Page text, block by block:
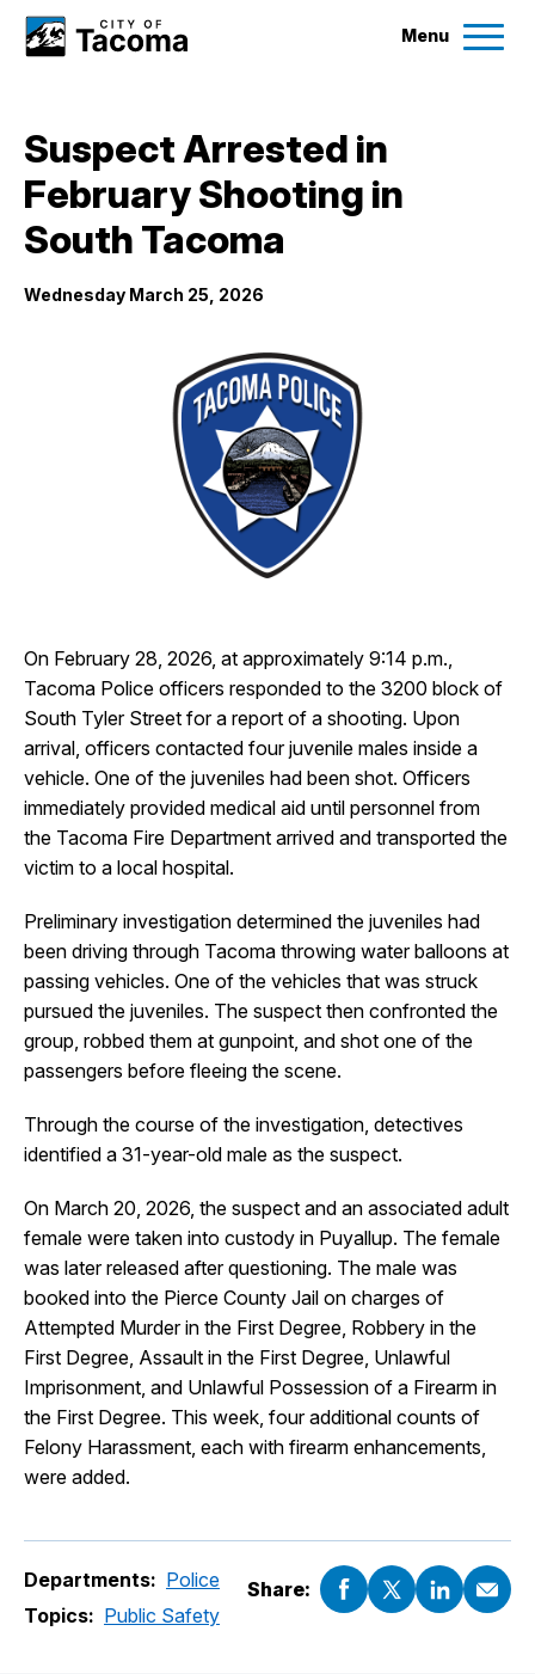
Menu
Government
Help & Contact Us
Contact UsEmployment EnglishSearch
Suspect Arrested in
February Shooting in
South Tacoma
Wednesday March 25, 2026
On February 28, 2026, at approximately 9:14 p.m.,
Tacoma Police officers responded to the 3200 block of
South Tyler Street for a report of a shooting. Upon
arrival, officers contacted four juvenile males inside a
vehicle. One of the juveniles had been shot. Officers
immediately provided medical aid until personnel from
the Tacoma Fire Department arrived and transported the
victim to a local hospital.
Preliminary investigation determined the juveniles had
been driving through Tacoma throwing water balloons at
passing vehicles. One of the vehicles that was struck
pursued the juveniles. The suspect then confronted the
group, robbed them at gunpoint, and shot one of the
passengers before fleeing the scene.
Through the course of the investigation, detectives
identified a 31-year-old male as the suspect.
On March 20, 2026, the suspect and an associated adult
female were taken into custody in Puyallup. The female
was later released after questioning. The male was
booked into the Pierce County Jail on charges of
Attempted Murder in the First Degree, Robbery in the
First Degree, Assault in the First Degree, Unlawful
Imprisonment, and Unlawful Possession of a Firearm in
the First Degree. This week, four additional counts of
Felony Harassment, each with firearm enhancements,
were added.
Departments: Police
Topics: Public Safety
Share: